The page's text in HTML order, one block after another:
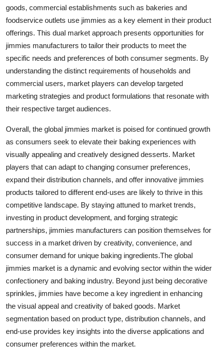
goods, commercial establishments such as bakeries and
foodservice outlets use jimmies as a key element in their product
offerings. This dual market approach presents opportunities for
jimmies manufacturers to tailor their products to meet the
specific needs and preferences of both consumer segments. By
understanding the distinct requirements of households and
commercial users, market players can develop targeted
marketing strategies and product formulations that resonate with
their respective target audiences.
Overall, the global jimmies market is poised for continued growth
as consumers seek to elevate their baking experiences with
visually appealing and creatively designed desserts. Market
players that can adapt to changing consumer preferences,
expand their distribution channels, and offer innovative jimmies
products tailored to different end-uses are likely to thrive in this
competitive landscape. By staying attuned to market trends,
investing in product development, and forging strategic
partnerships, jimmies manufacturers can position themselves for
success in a market driven by creativity, convenience, and
consumer demand for unique baking ingredients.The global
jimmies market is a dynamic and evolving sector within the wider
confectionery and baking industry. Beyond just being decorative
sprinkles, jimmies have become a key ingredient in enhancing
the visual appeal and creativity of baked goods. Market
segmentation based on product type, distribution channels, and
end-use provides key insights into the diverse applications and
consumer preferences within the market.